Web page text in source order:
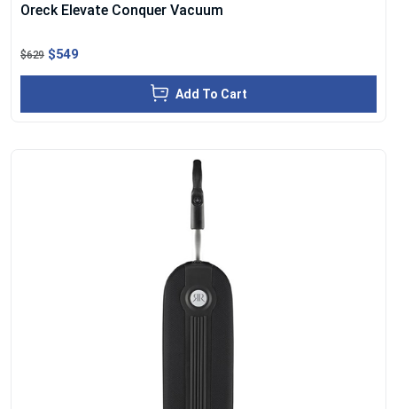
Oreck Elevate Conquer Vacuum
$629 $549
Add To Cart